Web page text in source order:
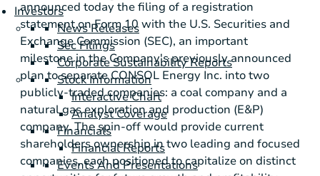
Investors
News Releases
Sec Filings
Corporate Sustainability Reports
Stock Information
Interactive Chart
Analyst Coverage
Financials
Financial Reports
Events And Presentations
announced today the filing of a registration
statement on Form 10 with the U.S. Securities and
Exchange Commission (SEC), an important
milestone in the Company's previously announced
plan to separate CONSOL Energy Inc. into two
publicly-traded companies: a coal company and a
natural gas exploration and production (E&P)
company. The spin-off would provide current
shareholders ownership in two leading and focused
companies, each positioned to capitalize on distinct